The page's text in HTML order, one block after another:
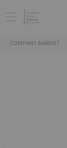
COMPANY MARKET